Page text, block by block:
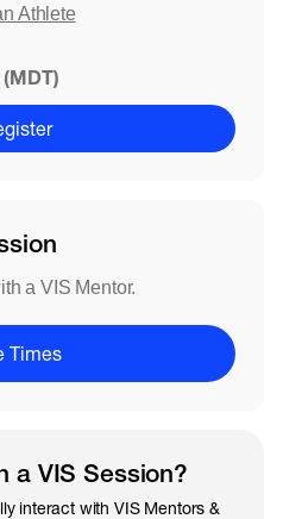
Athlete
(MDT)
a VIS Mentor.
Times
a VIS Session?
interact with VIS Mentors &